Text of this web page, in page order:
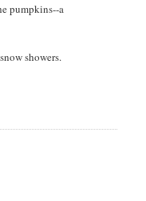
pumpkins--a
showers.